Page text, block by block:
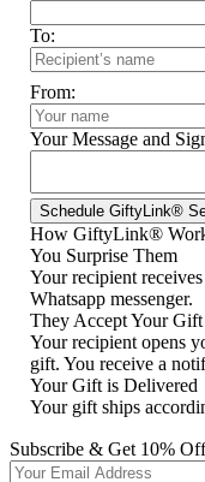
To:
From:
Your Message and
How GiftyLink®
You Surprise Them
Your recipient
Whatsapp messenger.
They Accept Your Gift
Your recipient opens
gift. You receive a
Your Gift is Delivered
Your gift ships
Subscribe & Get 10%